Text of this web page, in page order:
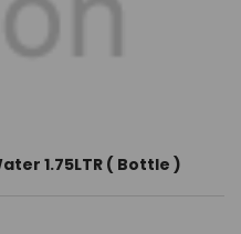
1.75LTR ( Bottle )